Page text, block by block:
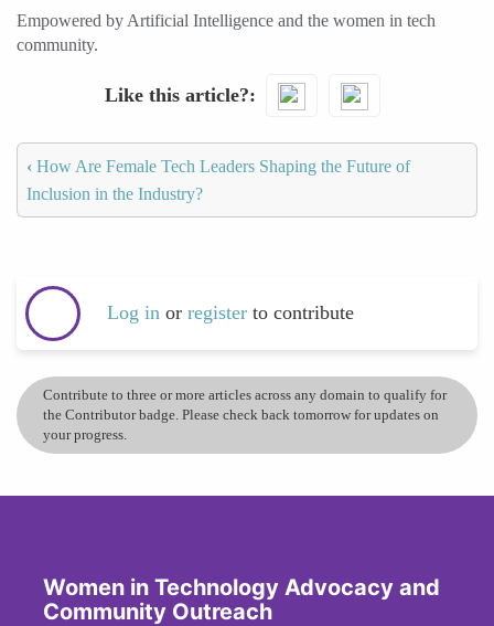
Empowered by Artificial Intelligence and the women in tech
community.
Like this article?
‹ How Are Female Tech Leaders Shaping the Future of
Inclusion in the Industry?
Log in or register to contribute
Contribute to three or more articles across any domain to qualify for
the Contributor badge. Please check back tomorrow for updates on
your progress.
Women in Technology Advocacy and
Community Outreach